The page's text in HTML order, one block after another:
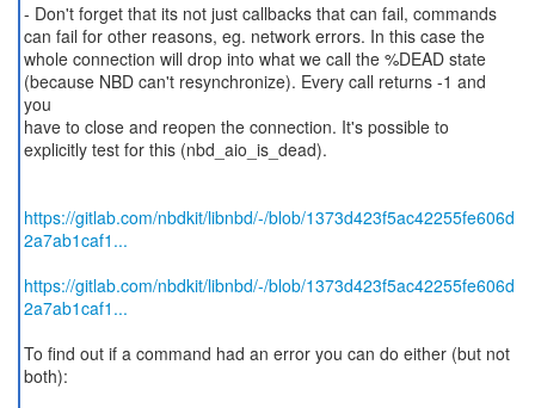
- Don't forget that its not just callbacks that can fail, commands
can fail for other reasons, eg. network errors. In this case the
whole connection will drop into what we call the %DEAD state
(because NBD can't resynchronize). Every call returns -1 and
you
have to close and reopen the connection. It's possible to
explicitly test for this (nbd_aio_is_dead).
https://gitlab.com/nbdkit/libnbd/-/blob/1373d423f5ac42255fe606d
2a7ab1caf1...
https://gitlab.com/nbdkit/libnbd/-/blob/1373d423f5ac42255fe606d
2a7ab1caf1...
To find out if a command had an error you can do either (but not
both):